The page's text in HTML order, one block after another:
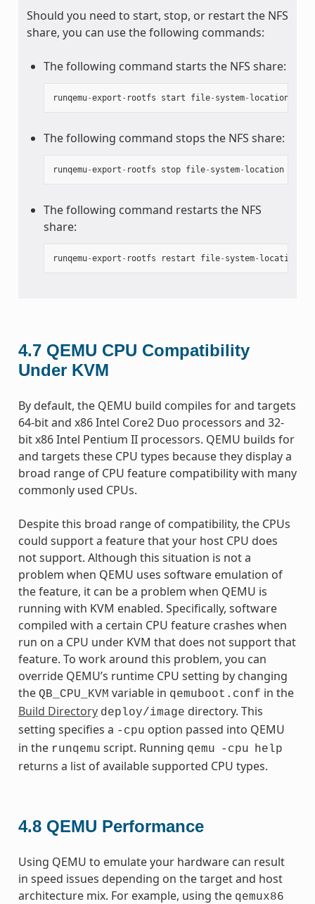
Should you need to start, stop, or restart the NFS
share, you can use the following commands:
The following command starts the NFS share:
runqemu-export - rootfs start file- system- location
The following command stops the NFS share:
runqemu-export - rootfs stop file- system- location
The following command restarts the NFS
share:
runqemu-export - rootfs restart file- system- location
4.7 QEMU CPU Compatibility
Under KVM
By default, the QEMU build compiles for and targets
64-bit and x86 Intel Core2 Duo processors and 32-
bit x86 Intel Pentium II processors. QEMU builds for
and targets these CPU types because they display a
broad range of CPU feature compatibility with many
commonly used CPUs.
Despite this broad range of compatibility, the CPUs
could support a feature that your host CPU does
not support. Although this situation is not a
problem when QEMU uses software emulation of
the feature, it can be a problem when QEMU is
running with KVM enabled. Specifically, software
compiled with a certain CPU feature crashes when
run on a CPU under KVM that does not support that
feature. To work around this problem, you can
override QEMU’s runtime CPU setting by changing
the QB_CPU_KVM variable in qemuboot.conf in the
Build Directory deploy/image directory. This
setting specifies a -cpu option passed into QEMU
in the runqemu script. Running qemu -cpu help
returns a list of available supported CPU types.
4.8 QEMU Performance
Using QEMU to emulate your hardware can result
in speed issues depending on the target and host
architecture mix. For example, using the qemux86